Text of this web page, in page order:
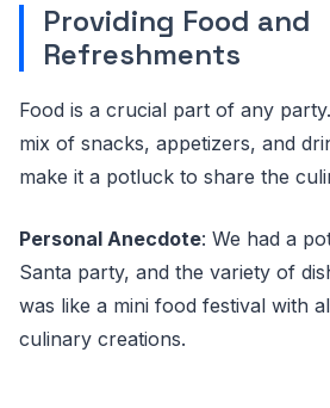
Providing Food and
Refreshments
Food is a crucial part of any
mix of snacks, appetizers, and
make it a potluck to share the
Personal Anecdote: We had a
Santa party, and the variety of
was like a mini food festival with
culinary creations.